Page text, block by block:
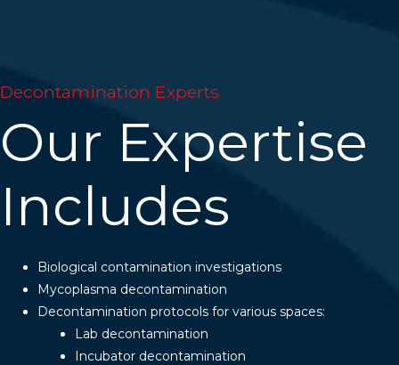
Decontamination Experts
Our Expertise
Includes
Biological contamination investigations
Mycoplasma decontamination
Decontamination protocols for various spaces:
Lab decontamination
Incubator decontamination